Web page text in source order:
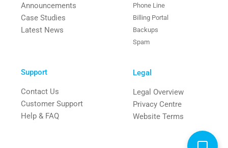
Announcements
Case Studies
Latest News
Phone Line
Billing Portal
Backups
Spam
Support
Contact Us
Customer Support
Help & FAQ
Legal
Legal Overview
Privacy Centre
Website Terms